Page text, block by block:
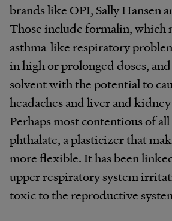
brands like OPI, Sally Hansen
Those include formalin, which
asthma-like respiratory
in high or prolonged doses,
solvent with the potential to
headaches and liver and
Perhaps most contentious of
phthalate, a plasticizer that
more flexible. It has been
upper respiratory system
toxic to the reproductive